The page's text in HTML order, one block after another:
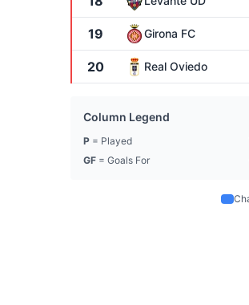
19 Girona FC
20 Real Oviedo
Column Legend
P = Played
GF = Goals For